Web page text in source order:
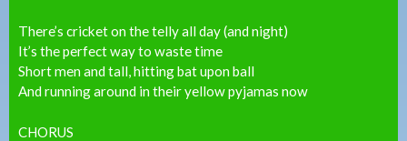
There’s cricket on the telly all day (and night)
It’s the perfect way to waste time
Short men and tall, hitting bat upon ball
And running around in their yellow pyjamas now
CHORUS